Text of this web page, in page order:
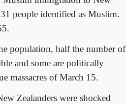
people identified as Muslim.
population, half the number of
and some are politically
massacres of March 15.
Zealanders were shocked